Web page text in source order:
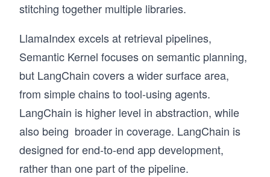
stitching together multiple libraries.
LlamaIndex excels at retrieval pipelines,
Semantic Kernel focuses on semantic planning,
but LangChain covers a wider surface area,
from simple chains to tool-using agents.
LangChain is higher level in abstraction, while
also being broader in coverage. LangChain is
designed for end-to-end app development,
rather than one part of the pipeline.